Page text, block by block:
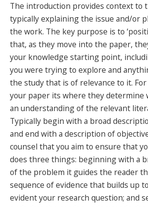
The introduction provides context to
typically explaining the issue and/or
the work. The key purpose is to
that, as they move into the paper,
your knowledge starting point,
you were trying to explore and
the study that is of relevance to it.
your paper its where they determine
an understanding of the relevant
Typically begin with a broad
and end with a description of
counsel that you aim to ensure that
does three things: beginning with a
of the problem it guides the reader
sequence of evidence that builds up
evident your research question; and